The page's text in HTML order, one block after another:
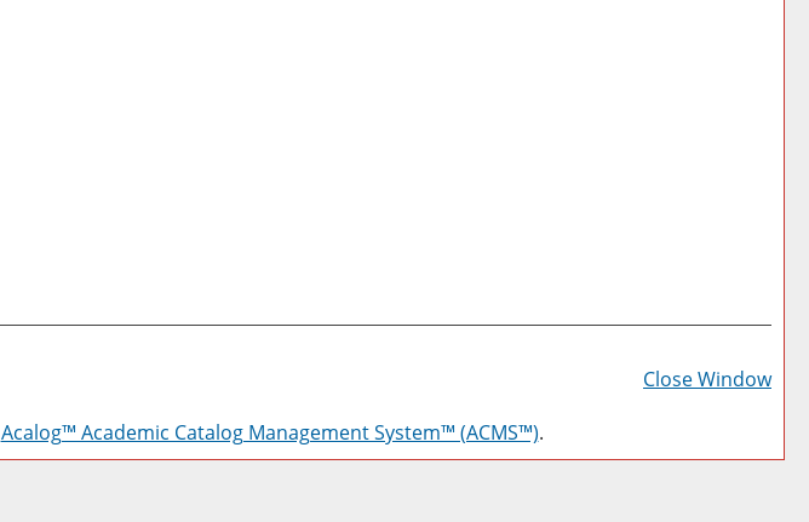
a
Close Window
Acalog™ Academic Catalog Management System™ (ACMS™).